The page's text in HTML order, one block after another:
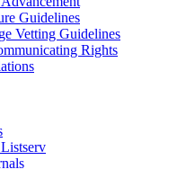
Guidelines
Vetting Guidelines
Rights